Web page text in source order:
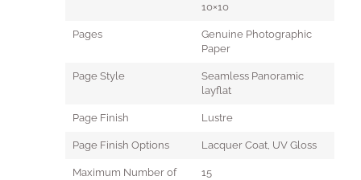
10×10
Pages
Genuine Photographic
Paper
Page Style
Seamless Panoramic
layflat
Page Finish Lustre
Page Finish Options Lacquer Coat, UV Gloss
Maximum Number of
15